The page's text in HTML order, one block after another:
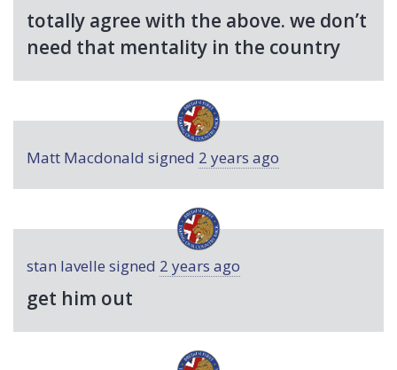
totally agree with the above. we don’t
need that mentality in the country
Matt Macdonald signed 2 years ago
stan lavelle signed 2 years ago
get him out